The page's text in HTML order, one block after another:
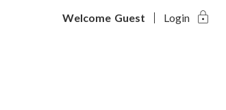
Welcome Guest Login lock